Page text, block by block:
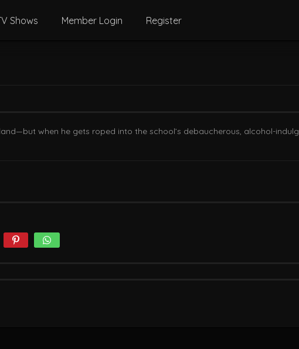
Shows Member Login Register
when he gets roped into the school’s debaucherous, alcohol-